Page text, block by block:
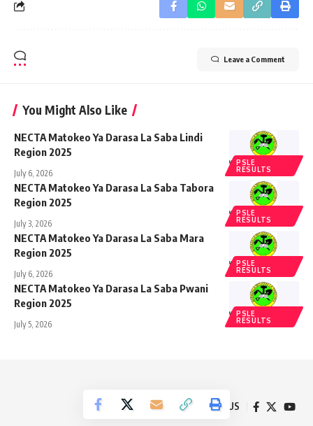
Leave a Comment
You Might Also Like
PSLE
RESULTS
NECTA Matokeo Ya Darasa La Saba Lindi
Region 2025
July 6, 2026
PSLE
RESULTS
NECTA Matokeo Ya Darasa La Saba Tabora
Region 2025
July 3, 2026
PSLE
RESULTS
NECTA Matokeo Ya Darasa La Saba Mara
Region 2025
July 6, 2026
PSLE
RESULTS
NECTA Matokeo Ya Darasa La Saba Pwani
Region 2025
July 5, 2026
Follow US